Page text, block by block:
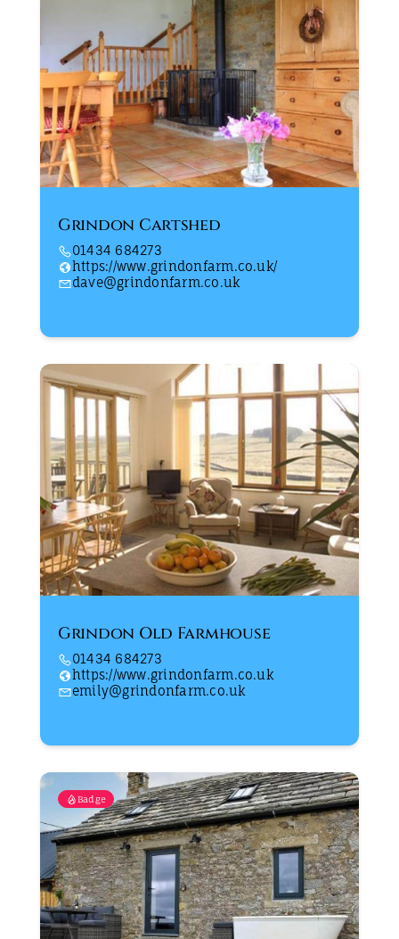
Grindon Cartshed
01434 684273
https://www.grindonfarm.co.uk/
dave@grindonfarm.co.uk
Grindon Old Farmhouse
01434 684273
https://www.grindonfarm.co.uk
emily@grindonfarm.co.uk
Badge